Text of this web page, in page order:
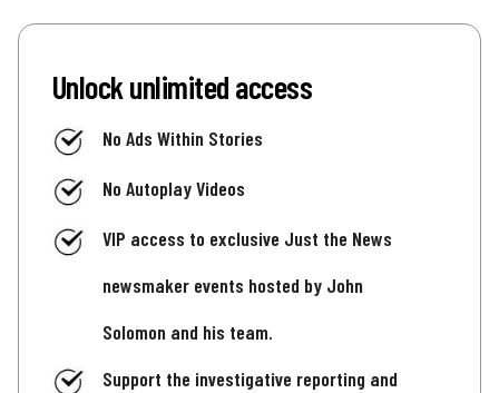
Unlock unlimited access
No Ads Within Stories
No Autoplay Videos
VIP access to exclusive Just the News
newsmaker events hosted by John
Solomon and his team.
Support the investigative reporting and